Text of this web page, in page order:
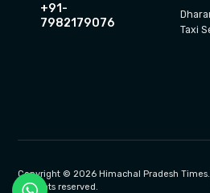
+91-
7982179076
Taxi
Copyright © 2026 Himachal Pradesh Times.
All rights reserved.